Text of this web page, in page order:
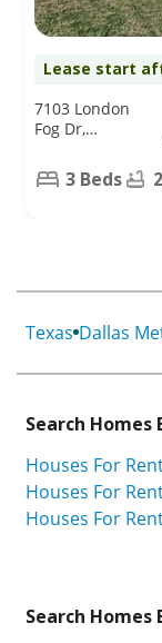
Lease start
7103 London
Fog Dr,
752273 Beds
Texas Dallas
Search Homes
Houses For
Houses For
Houses For
Search Homes